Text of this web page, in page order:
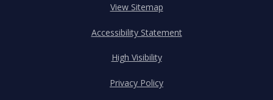
View Sitemap
Accessibility Statement
High Visibility
Privacy Policy